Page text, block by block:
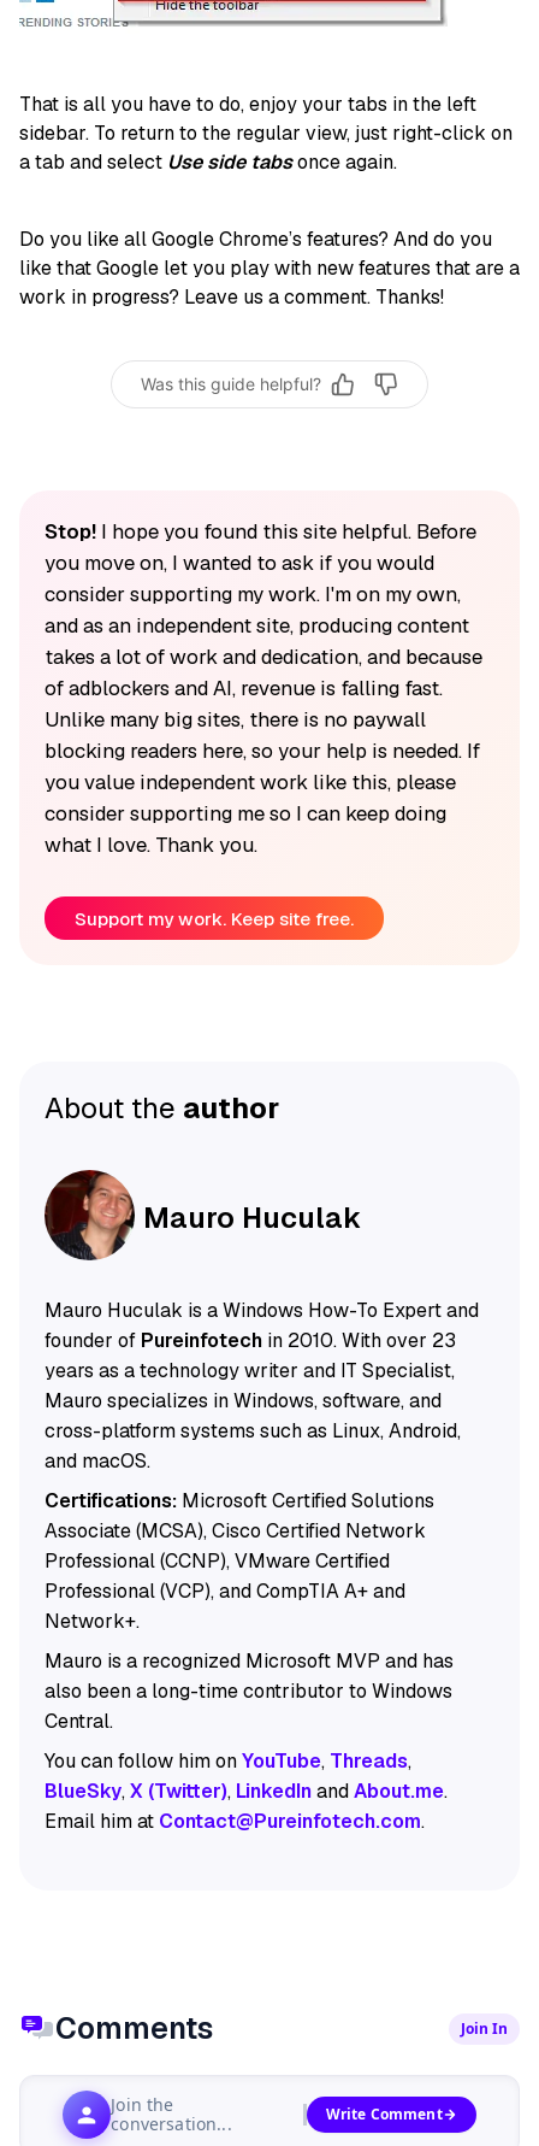
That is all you have to do, enjoy your tabs in the left
sidebar. To return to the regular view, just right-click on
a tab and select Use side tabsonce again.
Do you like all Google Chrome’s features? And do you
like that Google let you play with new features that are a
work in progress? Leave us a comment. Thanks!
Was this guide helpful?
Stop!I hope you found this site helpful. Before
you move on, I wanted to ask if you would
consider supporting my work. I'm on my own,
and as an independent site, producing content
takes a lot of work and dedication, and because
of adblockers and AI, revenue is falling fast.
Unlike many big sites, there is no paywall
blocking readers here, so your help is needed. If
you value independent work like this, please
consider supporting me so I can keep doing
what I love. Thank you.
Support my work. Keep site free.
About the author
Mauro Huculak
Mauro Huculak is a Windows How-To Expert and
founder of Pureinfotechin 2010. With over 23
years as a technology writer and IT Specialist,
Mauro specializes in Windows, software, and
cross-platform systems such as Linux, Android,
and macOS.
Certifications:Microsoft Certified Solutions
Associate (MCSA), Cisco Certified Network
Professional (CCNP), VMware Certified
Professional (VCP), and CompTIA A+ and
Network+.
Mauro is a recognized Microsoft MVP and has
also been a long-time contributor to Windows
Central.
You can follow him onYouTube, Threads,
BlueSky,X (Twitter), LinkedInandAbout.me.
Email him at Contact@Pureinfotech.com.
Comments Join In
Join the
conversation...
Write Comment